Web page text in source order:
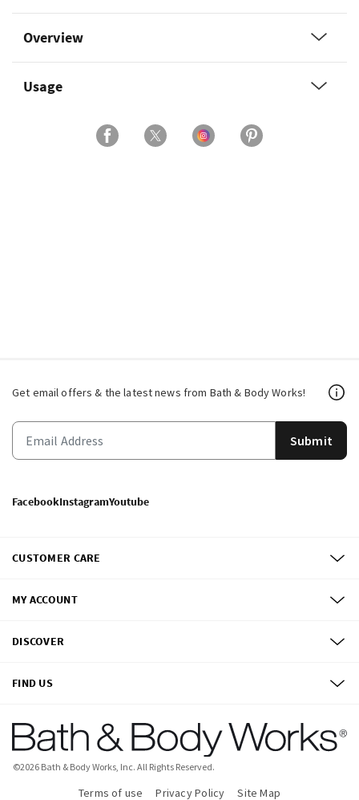
Overview
Usage
Get email offers & the latest news from Bath & Body Works!
Submit
FacebookInstagramYoutube
CUSTOMER CARE
MY ACCOUNT
DISCOVER
FIND US
©2026 Bath & Body Works, Inc. All Rights Reserved.
Terms of use Privacy Policy Site Map